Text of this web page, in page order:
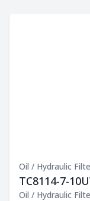
Oil / Hydraulic
TC8114-7-
Product
Oil / Hydraulic